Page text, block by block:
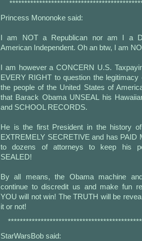
Princess Mononoke said:
I am NOT a Republican nor am I a
American Independent. Oh an btw, I am
I am however a CONCERN U.S.
EVERY RIGHT to question the
the people of the United States of
that Barack Obama UNSEAL his
and SCHOOL RECORDS.
He is the first President in the history
EXTREMELY SECRETIVE and has PAID
to dozens of attorneys to keep his
SEALED!
By all means, the Obama machine
continue to discredit us and make fun
YOU will not win! The TRUTH will be
it or not!
StarWarsBob said: